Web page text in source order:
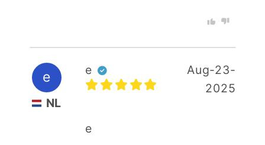
e
NL
e
Aug-23-
2025
e